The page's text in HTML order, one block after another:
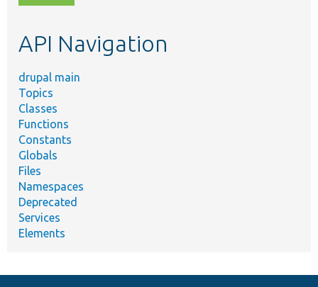
topic,
API Navigation
drupal main
Topics
Classes
Functions
Constants
Globals
Files
Namespaces
Deprecated
Services
Elements